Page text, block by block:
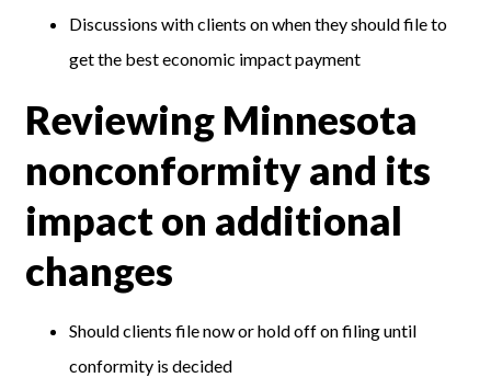
Discussions with clients on when they should file to
get the best economic impact payment
Reviewing Minnesota
nonconformity and its
impact on additional
changes
Should clients file now or hold off on filing until
conformity is decided